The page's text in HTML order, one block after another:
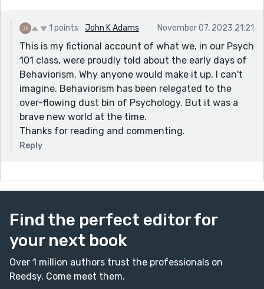
1 points John K Adams November 07, 2023 21:21
This is my fictional account of what we, in our Psych
101 class, were proudly told about the early days of
Behaviorism. Why anyone would make it up, I can't
imagine. Behaviorism has been relegated to the
over-flowing dust bin of Psychology. But it was a
brave new world at the time.
Thanks for reading and commenting.
Reply
Find the perfect editor for
your next book
Over 1 million authors trust the professionals on
Reedsy. Come meet them.